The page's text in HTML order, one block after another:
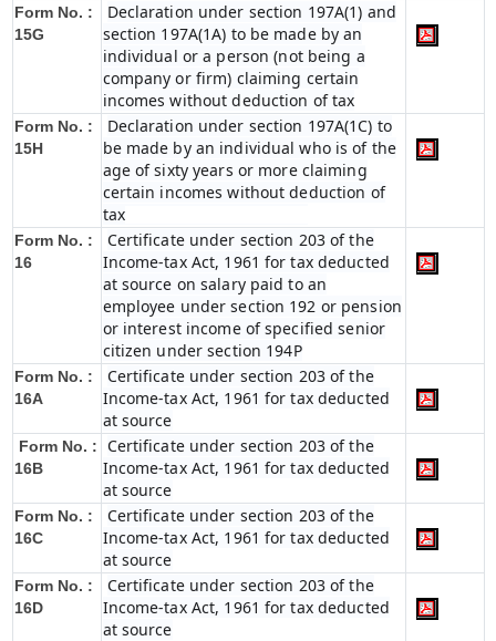
Form No. :
15G
Declaration under section 197A(1) and
section 197A(1A) to be made by an
individual or a person (not being a
company or firm) claiming certain
incomes without deduction of tax
Form No. :
15H
Declaration under section 197A(1C) to
be made by an individual who is of the
age of sixty years or more claiming
certain incomes without deduction of
tax
Form No. :
16
Certificate under section 203 of the
Income-tax Act, 1961 for tax deducted
at source on salary paid to an
employee under section 192 or pension
or interest income of specified senior
citizen under section 194P
Form No. :
16A
Certificate under section 203 of the
Income-tax Act, 1961 for tax deducted
at source
Form No. :
16B
Certificate under section 203 of the
Income-tax Act, 1961 for tax deducted
at source
Form No. :
16C
Certificate under section 203 of the
Income-tax Act, 1961 for tax deducted
at source
Form No. :
16D
Certificate under section 203 of the
Income-tax Act, 1961 for tax deducted
at source